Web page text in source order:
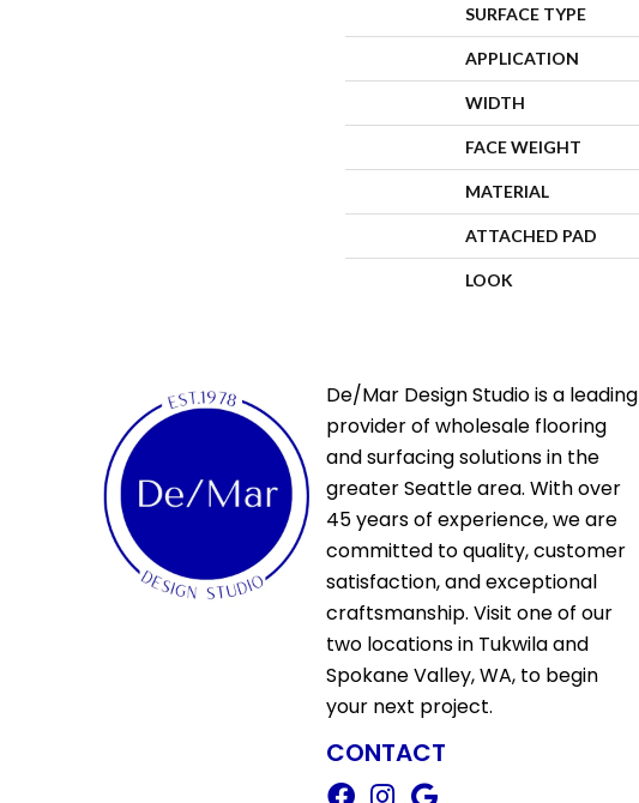
SURFACE TYPE
APPLICATION
WIDTH
FACE WEIGHT
MATERIAL
ATTACHED PAD
LOOK
De/Mar Design Studio is a leading
provider of wholesale flooring
and surfacing solutions in the
greater Seattle area. With over
45 years of experience, we are
committed to quality, customer
satisfaction, and exceptional
craftsmanship. Visit one of our
two locations in Tukwila and
Spokane Valley, WA, to begin
your next project.
CONTACT